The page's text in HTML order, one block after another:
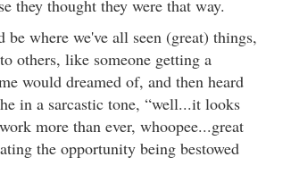
they thought they were that way.
be where we've all seen (great) things,
others, like someone getting a
would dreamed of, and then heard
in a sarcastic tone, “well...it looks
more than ever, whoopee...great
the opportunity being bestowed